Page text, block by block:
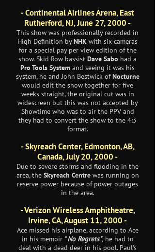
- Continental Airlines Arena, East
Rutherford, NJ, June 27, 2000 -
This show was professionally recorded in
High Definition byNHK with six cameras
for a special pay per view edition of the
show. Skid Row bassist Dave Sabo had a
Pro Tools System and seeing it was his
system, he and John Bestwick ofNocturne
would edit the show together for five
weeks straight, the original cut was in
widescreen but this was not accepted by
Showtime who was to air the PPV and
they had to convert the show to the 4:3
format.
- Skyreach Center, Edmonton, AB,
Canada, July 20, 2000 -
Due to severe storms and flooding in the
area, the Skyreach Centrewas running on
reserve power because of power outages
in the area.
- Verizon Wireless Amphitheatre,
Irvine, CA, August 11, 2000 -
Ace missed his airplane, according to Ace
in his memoir "No Regrets",he had to
deal with a dead deer in his pool. Paul's